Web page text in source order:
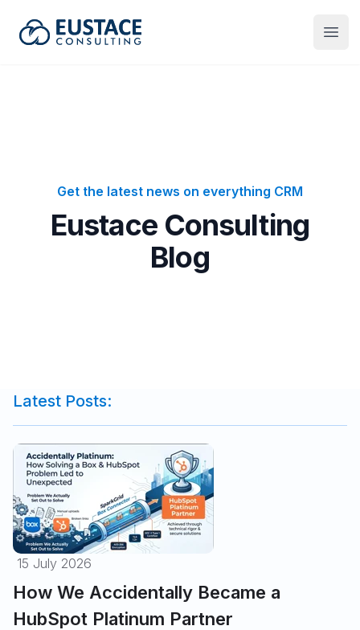
Eustace Consulting
Get the latest news on everything CRM
Eustace Consulting
Blog
Latest Posts:
15 July 2026
How We Accidentally Became a
HubSpot Platinum Partner